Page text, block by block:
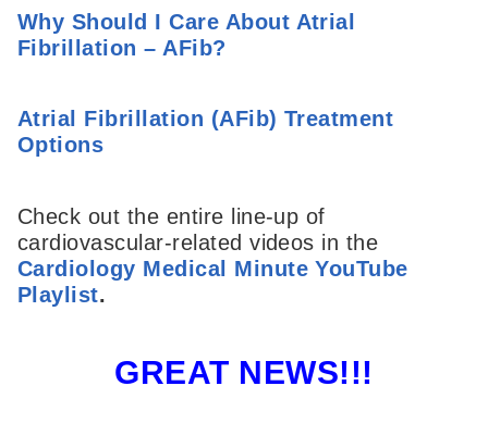
Why Should I Care About Atrial
Fibrillation – AFib?
Atrial Fibrillation (AFib) Treatment
Options
Check out the entire line-up of
cardiovascular-related videos in the
Cardiology Medical Minute YouTube
Playlist.
GREAT NEWS!!!